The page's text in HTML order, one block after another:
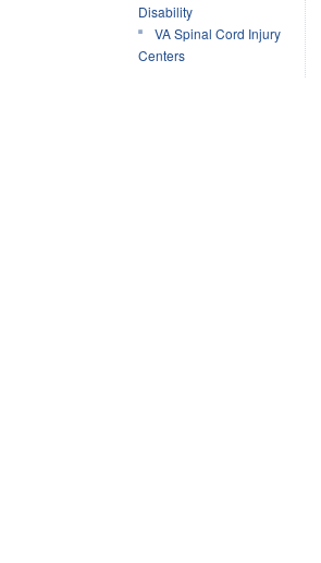
Disability
VA Spinal Cord Injury
Centers